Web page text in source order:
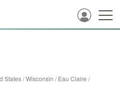
States/Wisconsin /Eau Claire /